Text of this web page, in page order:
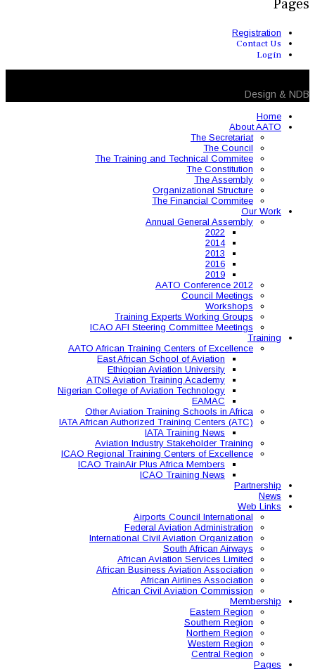
The Training and
Training
ICAO AFI Steering
AATO African Training
ATNS Aviation
Nigerian College of
Other Aviation
IATA African Authorized
Aviation Industry
ICAO Regional Training
ICAO TrainAir Plus
International Civil
African
African Business
African Civil